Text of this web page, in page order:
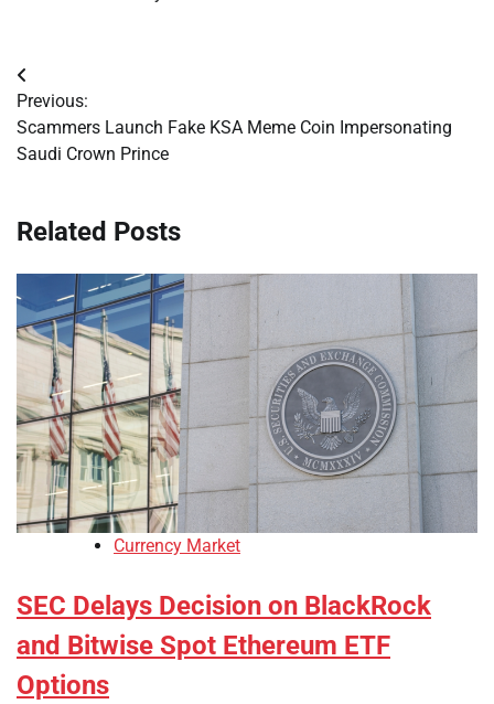
Post
navigation
Previous:
Scammers Launch Fake KSA Meme Coin Impersonating
Saudi Crown Prince
Related Posts
Currency Market
SEC Delays Decision on BlackRock
and Bitwise Spot Ethereum ETF
Options